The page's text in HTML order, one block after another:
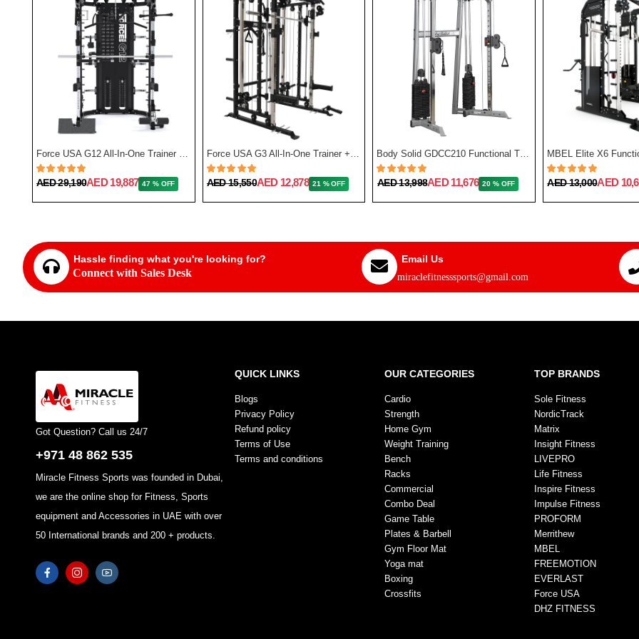
AED 29,190AED 19,887 47 % OFF AED 15,550AED 12,878 21 % OFF AED 13,998AED 11,676 20 % OFF
MBEL Elite X6
AED 13,000AED
Hassle finding what you're looking for?
Connect with Sales Desk
Email Us
miraclefitnesssports@gmail.com
Got Question? Call us 24/7
+971 48 862 535
Miracle Fitness Sports was founded in Dubai,
we are the online shop for Fitness, Sports
equipment and Accessories in UAE with over
50 International brands and 200 + products.
QUICK LINKS
Blogs
Privacy Policy
Refund policy
Terms of Use
Terms and conditions
OUR CATEGORIES
Cardio
Strength
Home Gym
Weight Training
Bench
Racks
Commercial
Combo Deal
Game Table
Plates & Barbell
Gym Floor Mat
Yoga mat
Boxing
Crossfits
TOP BRANDS
Sole Fitness
NordicTrack
Matrix
Insight Fitness
LIVEPRO
Life Fitness
Inspire Fitness
Impulse Fitness
PROFORM
Merrithew
MBEL
FREEMOTION
EVERLAST
Force USA
DHZ FITNESS